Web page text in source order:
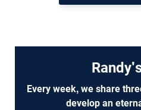
Every week, we share
develop an